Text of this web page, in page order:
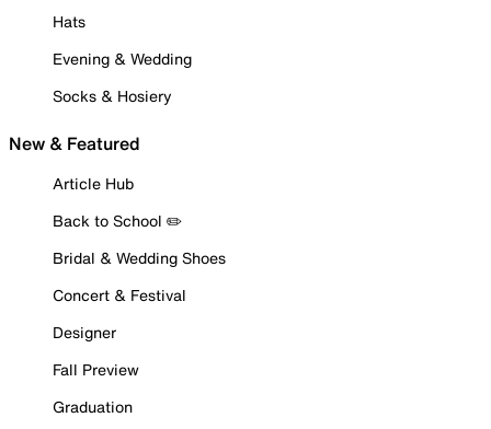
Hats
Evening & Wedding
Socks & Hosiery
New & Featured
Article Hub
Back to School ✏️
Bridal & Wedding Shoes
Concert & Festival
Designer
Fall Preview
Graduation